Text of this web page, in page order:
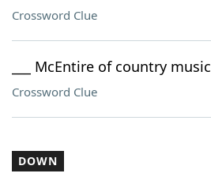
Crossword Clue
___ McEntire of country music
Crossword Clue
DOWN